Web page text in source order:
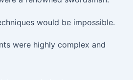
would be impossible.
were highly complex and